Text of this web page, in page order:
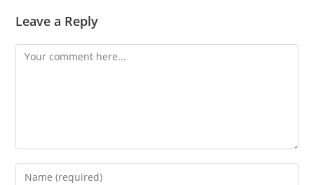
Leave a Reply